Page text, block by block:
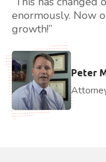
enormously. Now
growth!”
Peter